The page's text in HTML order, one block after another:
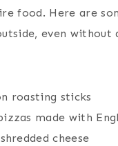
food. Here are
even without
roasting sticks
made with
cheese